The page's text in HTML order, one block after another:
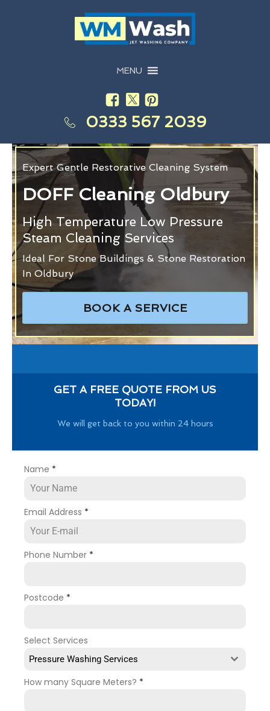
MENU
0333 567 2039
Expert Gentle Restorative Cleaning System
DOFF Cleaning Oldbury
High Temperature Low Pressure
Steam Cleaning Services
Ideal For Stone Buildings & Stone Restoration
In Oldbury
BOOK A SERVICE
GET A FREE QUOTE FROM US
TODAY!
We will get back to you within 24 hours
Name *
Email Address *
Phone Number *
Postcode *
Select Services
Pressure Washing Services
How many Square Meters? *